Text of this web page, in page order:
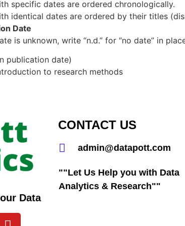
specific dates are ordered chronologically.
identical dates are ordered by their titles
Date
is unknown, write “n.d.” for “no date” in
publication date)
to research methods
Data
CONTACT US
admin@datapott.com
""Let Us Help you with Data
Analytics & Research""